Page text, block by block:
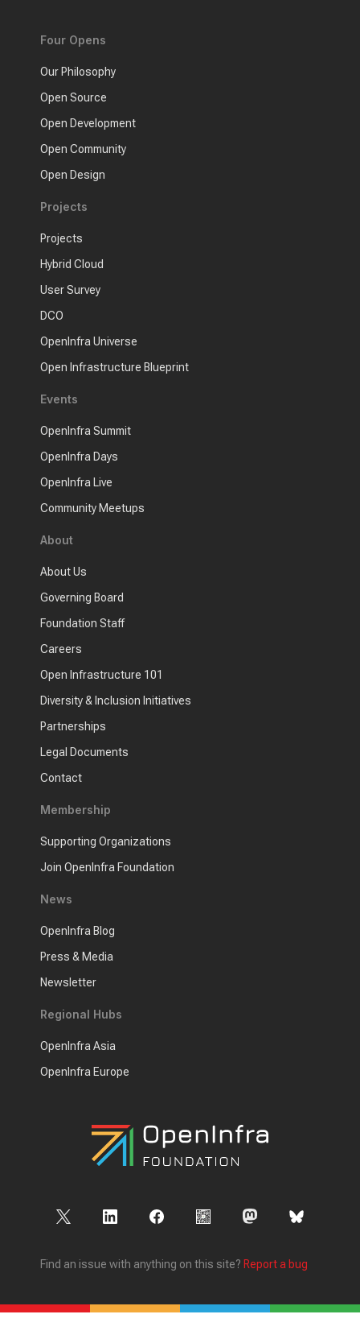
Four Opens
Our Philosophy
Open Source
Open Development
Open Community
Open Design
Projects
Projects
Hybrid Cloud
User Survey
DCO
OpenInfra Universe
Open Infrastructure Blueprint
Events
OpenInfra Summit
OpenInfra Days
OpenInfra Live
Community Meetups
About
About Us
Governing Board
Foundation Staff
Careers
Open Infrastructure 101
Diversity & Inclusion Initiatives
Partnerships
Legal Documents
Contact
Membership
Supporting Organizations
Join OpenInfra Foundation
News
OpenInfra Blog
Press & Media
Newsletter
Regional Hubs
OpenInfra Asia
OpenInfra Europe
Find an issue with anything on this site? Report a bug